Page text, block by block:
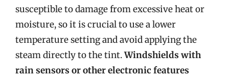
susceptible to damage from excessive heat or
moisture, so it is crucial to use a lower
temperature setting and avoid applying the
steam directly to the tint.Windshields with
rain sensors or other electronic features